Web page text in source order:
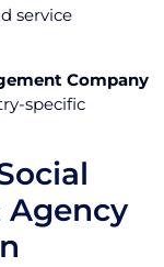
service
Company
specific
Agency